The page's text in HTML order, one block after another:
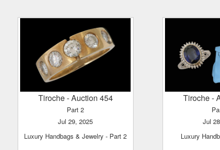
Tiroche- Auction 454
Part 2
Jul 29, 2025
Luxury Handbags & Jewelry - Part 2
Tiroche-
Jul
Luxury